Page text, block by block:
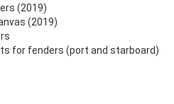
(2019)
(2019)
for fenders (port and starboard)